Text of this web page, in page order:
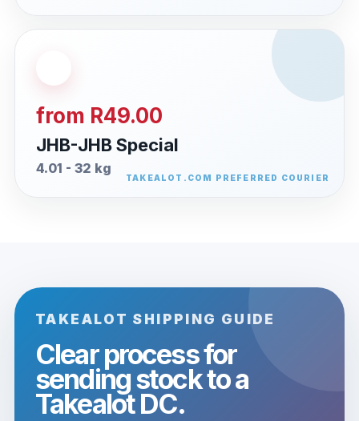
from R49.00
JHB-JHB Special
4.01 - 32 kg
TAKEALOT SHIPPING GUIDE
Clear process for
sending stock to a
Takealot DC.